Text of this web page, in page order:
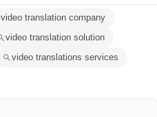
video translation company
video translation solution
video translations services